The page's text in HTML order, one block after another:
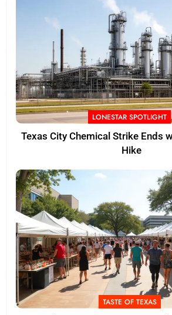
LONESTAR SPOTLIGHT
Texas City Chemical Strike Ends
Hike
TASTE OF TEXAS